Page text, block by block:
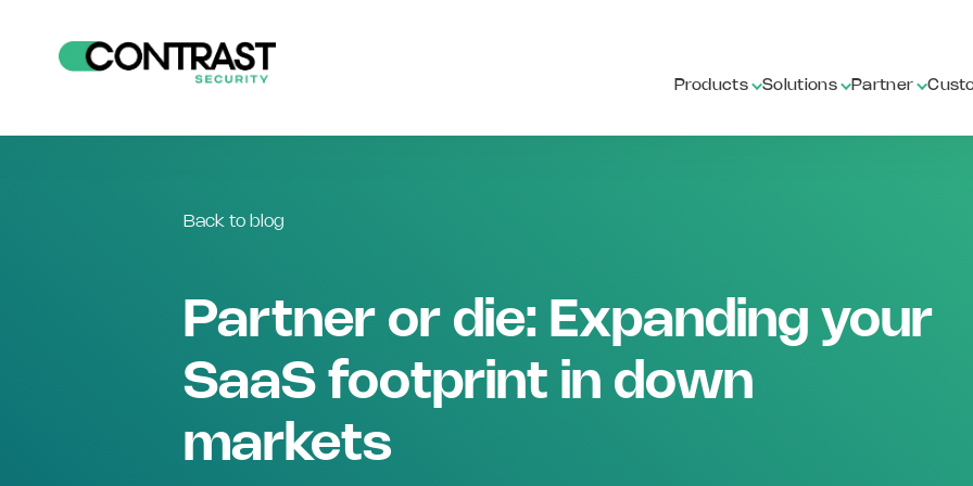
Products Solutions Partner
Back to blog
Partner or die: Expanding your
SaaS footprint in down
markets